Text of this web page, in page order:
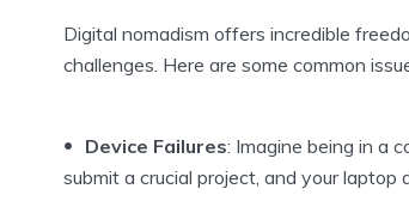
Digital nomadism offers incredible
challenges. Here are some common
Device Failures: Imagine being in a
submit a crucial project, and your laptop